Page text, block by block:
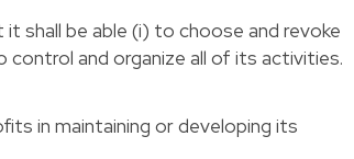
shall be able (i) to choose and revoke
and organize all of its activities.
in maintaining or developing its